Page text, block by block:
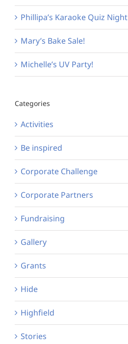
Phillipa’s Karaoke Quiz Night
Mary’s Bake Sale!
Michelle’s UV Party!
Categories
Activities
Be inspired
Corporate Challenge
Corporate Partners
Fundraising
Gallery
Grants
Hide
Highfield
Stories